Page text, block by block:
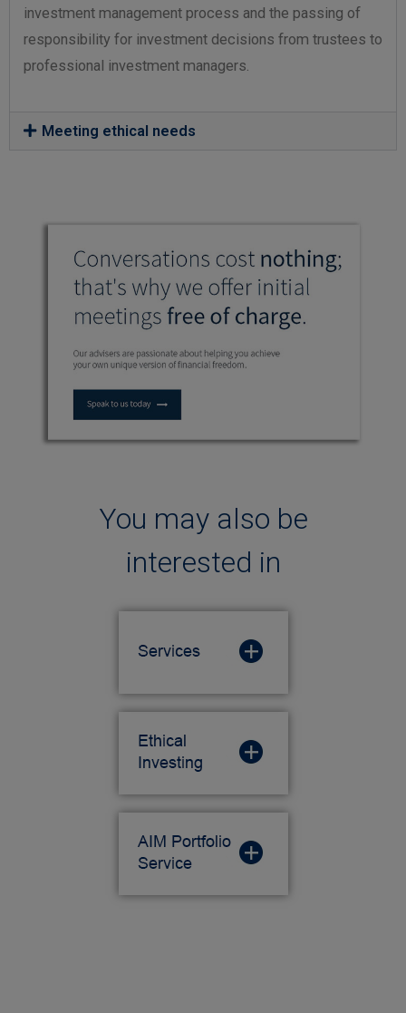
investment management process and the passing of
responsibility for investment decisions from trustees to
professional investment managers.
Meeting ethical needs
You may also be
interested in